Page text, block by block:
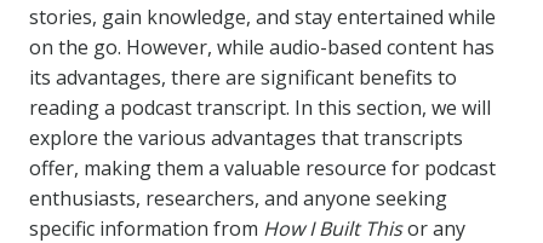
stories, gain knowledge, and stay entertained while
on the go. However, while audio-based content has
its advantages, there are significant benefits to
reading a podcast transcript. In this section, we will
explore the various advantages that transcripts
offer, making them a valuable resource for podcast
enthusiasts, researchers, and anyone seeking
specific information from How I Built Thisor any